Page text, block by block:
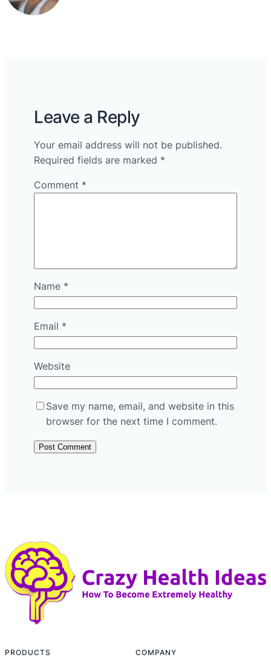
Leave a Reply
Your email address will not be published.
Required fields are marked *
Comment *
Name *
Email *
Website
Save my name, email, and website in this
browser for the next time I comment.
PRODUCTS COMPANY